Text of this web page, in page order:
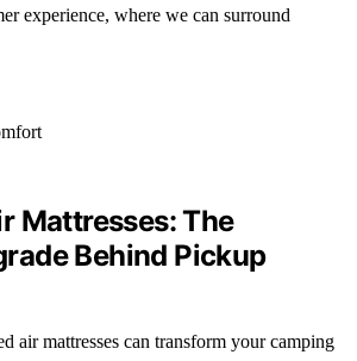
experience, where we can surround
Mattresses: The
Behind Pickup
air mattresses can transform your camping